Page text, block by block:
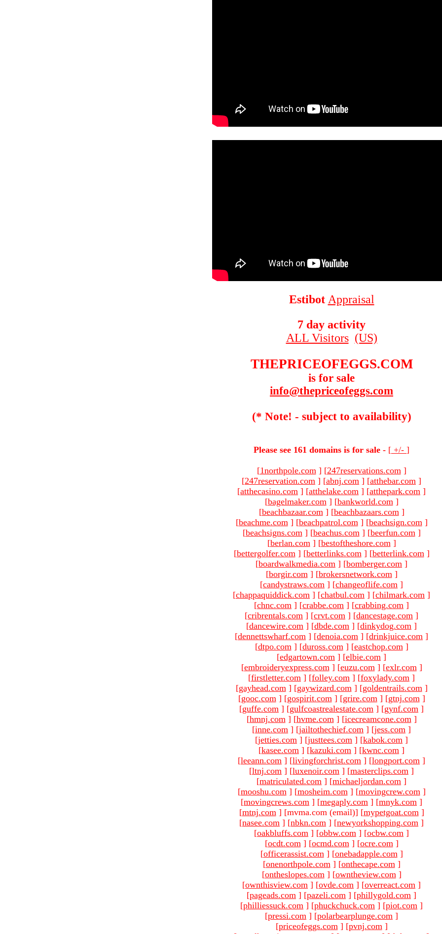
Estibot Appraisal
7 day activity
ALL Visitors (US)
THEPRICEOFEGGS.COM
is for sale
info@thepriceofeggs.com
(* Note! - subject to availability)
Please see 161 domains is for sale - [ +/- ]
[1northpole.com ] [247reservations.com ]
[247reservation.com ] [abnj.com ] [atthebar.com ]
[atthecasino.com ] [atthelake.com ] [atthepark.com ]
[bagelmaker.com ] [bankworld.com ]
[beachbazaar.com ] [beachbazaars.com ]
[beachme.com ] [beachpatrol.com ] [beachsign.com ]
[beachsigns.com ] [beachus.com ] [beerfun.com ]
[berlan.com ] [bestoftheshore.com ]
[bettergolfer.com ] [betterlinks.com ] [betterlink.com ]
[boardwalkmedia.com ] [bomberger.com ]
[borgir.com ] [brokersnetwork.com ]
[candystraws.com ] [changeoflife.com ]
[chappaquiddick.com ] [chatbul.com ] [chilmark.com ]
[chnc.com ] [crabbe.com ] [crabbing.com ]
[cribrentals.com ] [crvt.com ] [dancestage.com ]
[dancewire.com ] [dbde.com ] [dinkydog.com ]
[dennettswharf.com ] [denoia.com ] [drinkjuice.com ]
[dtpo.com ] [duross.com ] [eastchop.com ]
[edgartown.com ] [elbie.com ]
[embroideryexpress.com ] [euzu.com ] [exlr.com ]
[firstletter.com ] [folley.com ] [foxylady.com ]
[gayhead.com ] [gaywizard.com ] [goldentrails.com ]
[gooc.com ] [gospirit.com ] [grire.com ] [gtnj.com ]
[guffe.com ] [gulfcoastrealestate.com ] [gynf.com ]
[hmnj.com ] [hvme.com ] [icecreamcone.com ]
[inne.com ] [jailtothechief.com ] [jess.com ]
[jetties.com ] [justtees.com ] [kabok.com ]
[kasee.com ] [kazuki.com ] [kwnc.com ]
[leeann.com ] [livingforchrist.com ] [longport.com ]
[ltnj.com ] [luxenoir.com ] [masterclips.com ]
[matriculated.com ] [michaeljordan.com ]
[mooshu.com ] [mosheim.com ] [movingcrew.com ]
[movingcrews.com ] [megaply.com ] [mnyk.com ]
[mtnj.com ] [mvma.com (email)] [mypetgoat.com ]
[nasee.com ] [nbkn.com ] [newyorkshopping.com ]
[oakbluffs.com ] [obbw.com ] [ocbw.com ]
[ocdt.com ] [ocmd.com ] [ocre.com ]
[officerassist.com ] [onebadapple.com ]
[onenorthpole.com ] [onthecape.com ]
[ontheslopes.com ] [owntheview.com ]
[ownthisview.com ] [ovde.com ] [overreact.com ]
[pageads.com ] [pazeli.com ] [phillygold.com ]
[philliessuck.com ] [phuckchuck.com ] [piot.com ]
[pressi.com ] [polarbearplunge.com ]
[priceofeggs.com ] [pvnj.com ]